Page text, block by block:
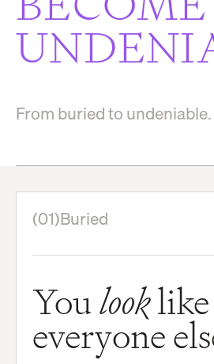
From buried to undeniable.
(01)Buried
Youlooklike
everyone